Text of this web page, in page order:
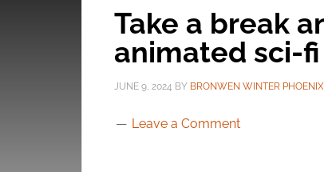
Take a break
animated sci-fi
JUNE 9, 2024 BY BRONWEN WINTER PHOENIX
Leave a Comment